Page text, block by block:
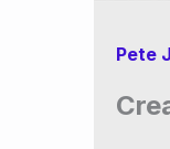
Pete